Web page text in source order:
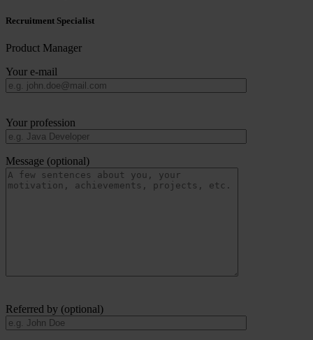
Recruitment Specialist
Product Manager
Your e-mail
Your profession
Message (optional)
Referred by (optional)